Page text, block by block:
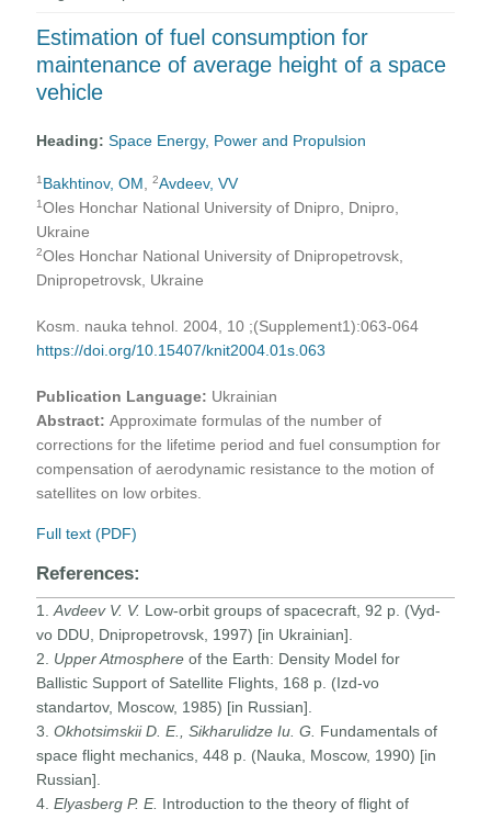
Estimation of fuel consumption for
maintenance of average height of a space
vehicle
Heading:Space Energy, Power and Propulsion
1 Bakhtinov, OM ,2Avdeev, VV
1Oles Honchar National University of Dnipro, Dnipro,
Ukraine
2Oles Honchar National University of Dnipropetrovsk,
Dnipropetrovsk, Ukraine
Kosm. nauka tehnol. 2004, 10 ;(Supplement1):063-064
https://doi.org/10.15407/knit2004.01s.063
Publication Language: Ukrainian
Abstract:Approximate formulas of the number of
corrections for the lifetime period and fuel consumption for
compensation of aerodynamic resistance to the motion of
satellites on low orbites.
Full text (PDF)
References:
1.Avdeev V. V. Low-orbit groups of spacecraft, 92 p. (Vyd-
vo DDU, Dnipropetrovsk, 1997) [in Ukrainian].
2. Upper Atmosphere of the Earth: Density Model for
Ballistic Support of Satellite Flights, 168 p. (Izd-vo
standartov, Moscow, 1985) [in Russian].
3.Okhotsimskii D. E., Sikharulidze Iu. G. Fundamentals of
space flight mechanics, 448 p. (Nauka, Moscow, 1990) [in
Russian].
4.Elyasberg P. E. Introduction to the theory of flight of